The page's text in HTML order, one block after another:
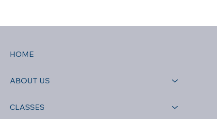
HOME
ABOUT US
CLASSES